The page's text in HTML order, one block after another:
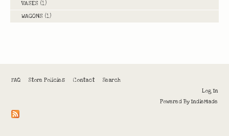
VASES (1)
WAGONS (1)
FAQ Store Policies Contact
Search
Log In
Powered ByIndieMade